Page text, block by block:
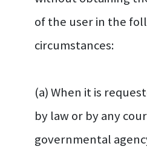
of the user in the
circumstances:
(a) When it is
by law or by any
governmental